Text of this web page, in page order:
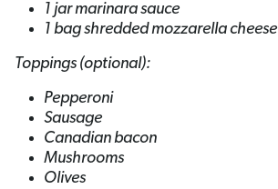
1 jar marinara sauce
1 bag shredded mozzarella cheese
Toppings (optional):
Pepperoni
Sausage
Canadian bacon
Mushrooms
Olives